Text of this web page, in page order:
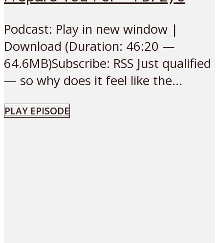
Podcast: Play in new window |
Download (Duration: 46:20 —
64.6MB)Subscribe: RSS Just qualified
— so why does it feel like the...
PLAY EPISODE